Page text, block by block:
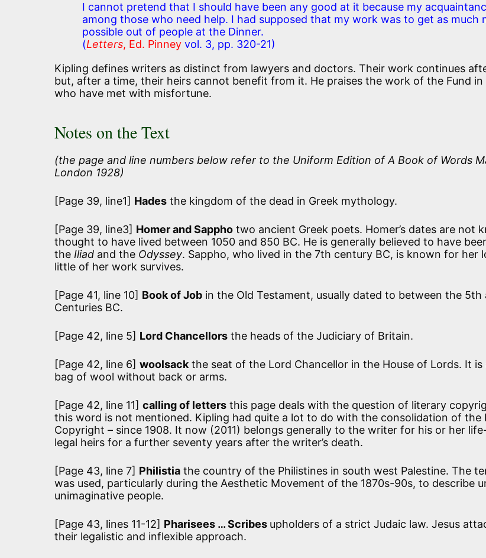
I cannot pretend that I should have been any good at it because my
among those who need help. I had supposed that my work was to get as much
possible out of people at the Dinner.
(Letters, Ed. Pinney vol. 3, pp. 320-21)
Kipling defines writers as distinct from lawyers and doctors. Their work continues
but, after a time, their heirs cannot benefit from it. He praises the work of the Fund
who have met with misfortune.
Notes on the Text
(the page and line numbers below refer to the Uniform Edition ofA Book of Words
London 1928)
[Page 39, line1] Hades the kingdom of the dead in Greek mythology.
[Page 39, line3] Homer and Sappho two ancient Greek poets. Homer’s dates are not
thought to have lived between 1050 and 850 BC. He is generally believed to have
the Iliad and the Odyssey. Sappho, who lived in the 7th century BC, is known for her
little of her work survives.
[Page 41, line 10] Book of Job in the Old Testament, usually dated to between the 5th
Centuries BC.
[Page 42, line 5] Lord Chancellors the heads of the Judiciary of Britain.
[Page 42, line 6] woolsack the seat of the Lord Chancellor in the House of Lords. It is
bag of wool without back or arms.
[Page 42, line 11] calling of letters this page deals with the question of literary
this word is not mentioned. Kipling had quite a lot to do with the consolidation of the
Copyright – since 1908. It now (2011) belongs generally to the writer for his or her
legal heirs for a further seventy years after the writer’s death.
[Page 43, line 7] Philistia the country of the Philistines in south west Palestine. The
was used, particularly during the Aesthetic Movement of the 1870s-90s, to describe
unimaginative people.
[Page 43, lines 11-12] Pharisees … Scribes upholders of a strict Judaic law. Jesus
their legalistic and inflexible approach.